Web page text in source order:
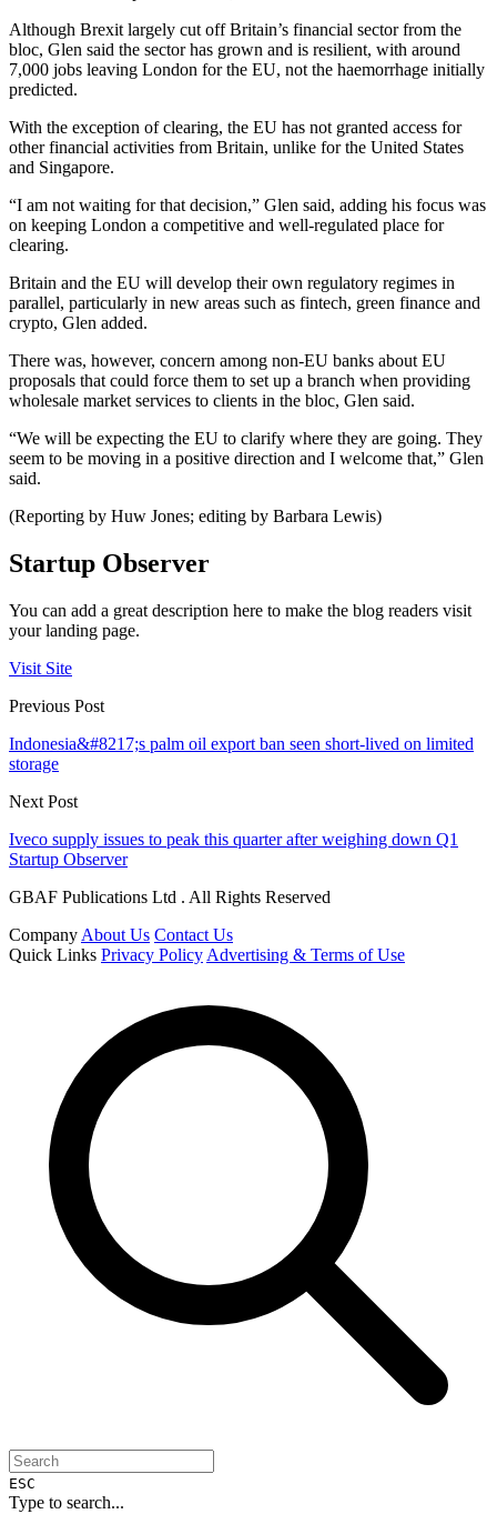
Although Brexit largely cut off Britain’s financial sector from the
bloc, Glen said the sector has grown and is resilient, with around
7,000 jobs leaving London for the EU, not the haemorrhage initially
predicted.
With the exception of clearing, the EU has not granted access for
other financial activities from Britain, unlike for the United States
and Singapore.
“I am not waiting for that decision,” Glen said, adding his focus was
on keeping London a competitive and well-regulated place for
clearing.
Britain and the EU will develop their own regulatory regimes in
parallel, particularly in new areas such as fintech, green finance and
crypto, Glen added.
There was, however, concern among non-EU banks about EU
proposals that could force them to set up a branch when providing
wholesale market services to clients in the bloc, Glen said.
“We will be expecting the EU to clarify where they are going. They
seem to be moving in a positive direction and I welcome that,” Glen
said.
(Reporting by Huw Jones; editing by Barbara Lewis)
Startup Observer
You can add a great description here to make the blog readers visit
your landing page.
Visit Site
Previous Post
Indonesia&#8217;s palm oil export ban seen short-lived on limited
storage
Next Post
Iveco supply issues to peak this quarter after weighing down Q1
Startup Observer
GBAF Publications Ltd . All Rights Reserved
Company About Us Contact Us
Quick Links Privacy Policy Advertising & Terms of Use
ESC
Type to search...